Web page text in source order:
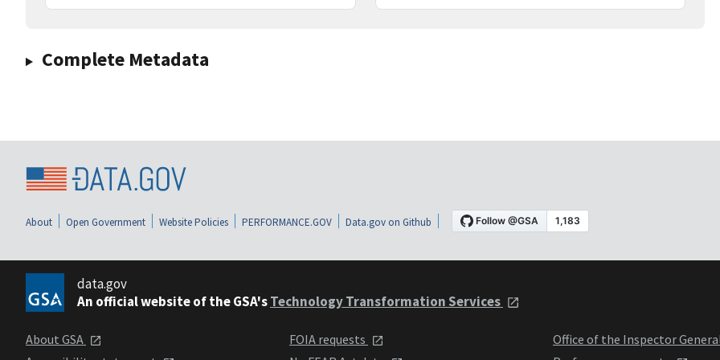
Complete Metadata
About Open Government Website Policies PERFORMANCE.GOV Data.gov on Github
data.gov
An official website of the GSA'sTechnology Transformation Services
About GSA
FOIA requests
Office of the Inspector